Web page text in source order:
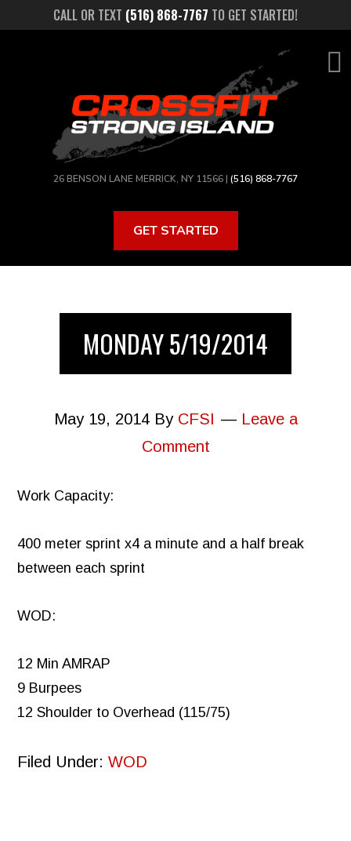
CALL OR TEXT (516) 868-7767 TO GET STARTED!
26 BENSON LANE MERRICK, NY 11566 | (516) 868-7767
GET STARTED
MONDAY 5/19/2014
May 19, 2014By CFSI
Leave a
Comment
Work Capacity:
400 meter sprint x4 a minute and a half break
between each sprint
WOD:
12 Min AMRAP
9 Burpees
12 Shoulder to Overhead (115/75)
Filed Under:WOD